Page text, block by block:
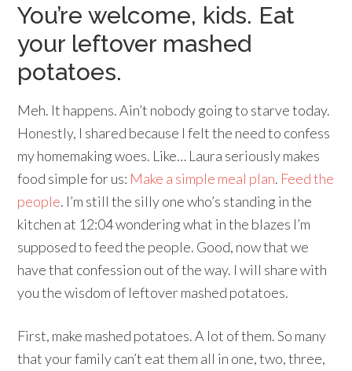
You’re welcome, kids. Eat
your leftover mashed
potatoes.
Meh. It happens. Ain’t nobody going to starve today.
Honestly, I shared because I felt the need to confess
my homemaking woes. Like… Laura seriously makes
food simple for us: Make a simple meal plan. Feed the
people. I’m still the silly one who’s standing in the
kitchen at 12:04 wondering what in the blazes I’m
supposed to feed the people. Good, now that we
have that confession out of the way. I will share with
you the wisdom of leftover mashed potatoes.
First, make mashed potatoes. A lot of them. So many
that your family can’t eat them all in one, two, three,